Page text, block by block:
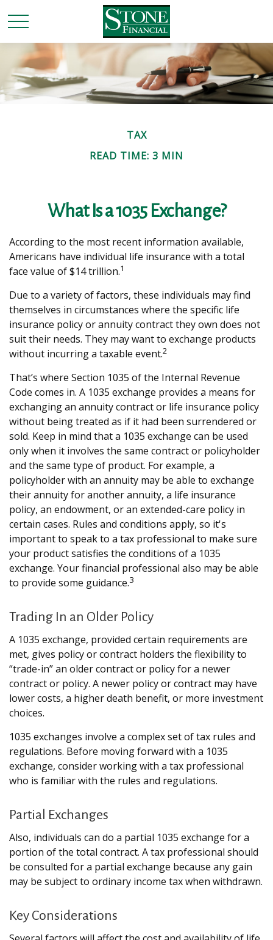
TAX
READ TIME: 3 MIN
What Is a 1035 Exchange?
According to the most recent information available,
Americans have individual life insurance with a total
face value of $14 trillion.1
Due to a variety of factors, these individuals may find
themselves in circumstances where the specific life
insurance policy or annuity contract they own does not
suit their needs. They may want to exchange products
without incurring a taxable event.2
That’s where Section 1035 of the Internal Revenue
Code comes in. A 1035 exchange provides a means for
exchanging an annuity contract or life insurance policy
without being treated as if it had been surrendered or
sold. Keep in mind that a 1035 exchange can be used
only when it involves the same contract or policyholder
and the same type of product. For example, a
policyholder with an annuity may be able to exchange
their annuity for another annuity, a life insurance
policy, an endowment, or an extended-care policy in
certain cases. Rules and conditions apply, so it's
important to speak to a tax professional to make sure
your product satisfies the conditions of a 1035
exchange. Your financial professional also may be able
to provide some guidance.3
Trading In an Older Policy
A 1035 exchange, provided certain requirements are
met, gives policy or contract holders the flexibility to
“trade-in” an older contract or policy for a newer
contract or policy. A newer policy or contract may have
lower costs, a higher death benefit, or more investment
choices.
1035 exchanges involve a complex set of tax rules and
regulations. Before moving forward with a 1035
exchange, consider working with a tax professional
who is familiar with the rules and regulations.
Partial Exchanges
Also, individuals can do a partial 1035 exchange for a
portion of the total contract. A tax professional should
be consulted for a partial exchange because any gain
may be subject to ordinary income tax when withdrawn.
Key Considerations